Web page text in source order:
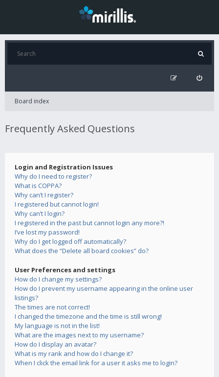
Board index
Frequently Asked Questions
Login and Registration Issues
Why do I need to register?
What is COPPA?
Why can’t I register?
I registered but cannot login!
Why can’t I login?
I registered in the past but cannot login any more?!
I’ve lost my password!
Why do I get logged off automatically?
What does the “Delete all board cookies” do?
User Preferences and settings
How do I change my settings?
How do I prevent my username appearing in the online user
listings?
The times are not correct!
I changed the timezone and the time is still wrong!
My language is not in the list!
What are the images next to my username?
How do I display an avatar?
What is my rank and how do I change it?
When I click the email link for a user it asks me to login?